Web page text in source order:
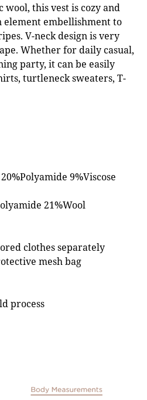
this vest is cozy and
embellishment to
V-neck design is very
Whether for daily casual,
party, it can be easily
turtleneck sweaters, T-
9%Viscose
21%Wool
clothes separately
mesh bag
process